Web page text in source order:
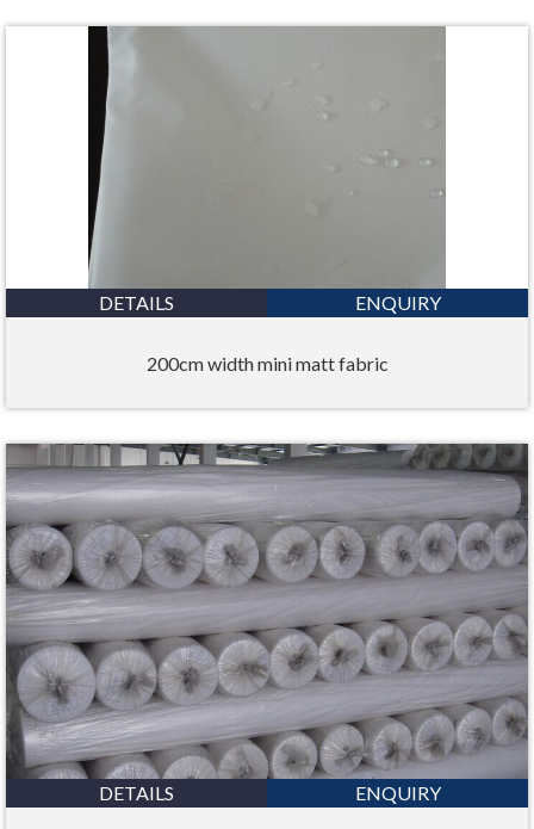
DETAILS ENQUIRY
200cm width mini matt fabric
DETAILS ENQUIRY